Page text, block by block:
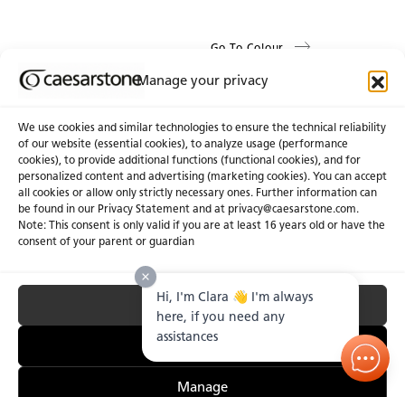
Manage your privacy
We use cookies and similar technologies to ensure the technical reliability
of our website (essential cookies), to analyze usage (performance
cookies), to provide additional functions (functional cookies), and for
personalized content and advertising (marketing cookies). You can accept
all cookies or allow only strictly necessary ones. Further information can
be found in our Privacy Statement and at privacy@caesarstone.com.
Note: This consent is only valid if you are at least 16 years old or have the
consent of your parent or guardian
Accept All
Essential Only
Manage
Go To Colour
Get a Quote
About Us Certifications
Newsroom Careers
Investor
Terms of Sale Accessibility Statement
Hi, I'm Clara 👋 I'm always
here, if you need any
assistances